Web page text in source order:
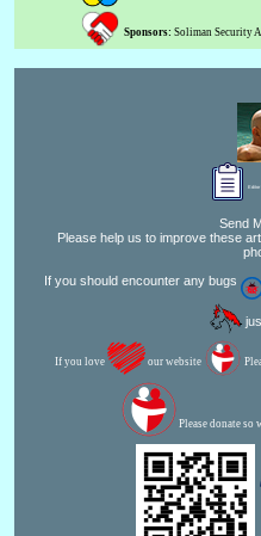
Sponsors: Soliman Security
Editor
Send
Please help us to improve these
If you should encounter any bugs
If you love our website
Please donate so